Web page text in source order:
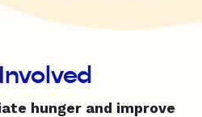
hunger and improve